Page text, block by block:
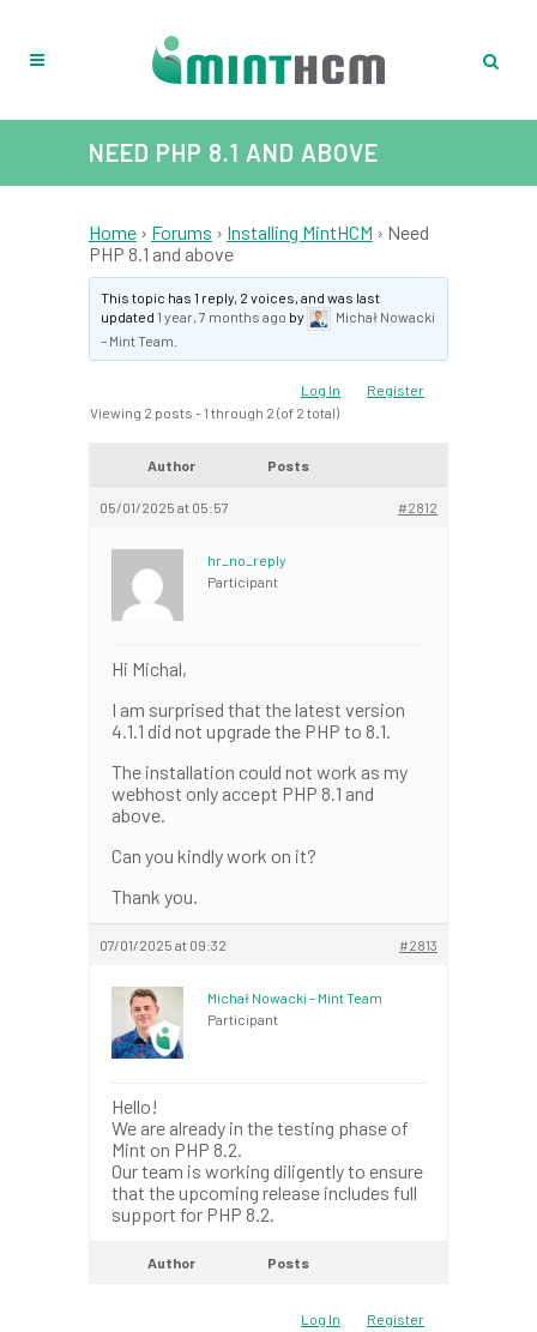
NEED PHP 8.1 AND ABOVE
Home › Forums › Installing MintHCM › Need
PHP 8.1 and above
This topic has 1 reply, 2 voices, and was last
updated1 year, 7 months ago by
Michał Nowacki
– Mint Team
Log In
Register
Viewing 2 posts - 1 through 2 (of 2 total)
Author Posts
05/01/2025 at 05:57 #2812
hr_no_reply
Participant
Hi Michal,
I am surprised that the latest version
4.1.1 did not upgrade the PHP to 8.1.
The installation could not work as my
webhost only accept PHP 8.1 and
above.
Can you kindly work on it?
Thank you.
07/01/2025 at 09:32 #2813
Michał Nowacki – Mint Team
Participant
Hello!
We are already in the testing phase of
Mint on PHP 8.2.
Our team is working diligently to ensure
that the upcoming release includes full
support for PHP 8.2.
Author Posts
Log In
Register